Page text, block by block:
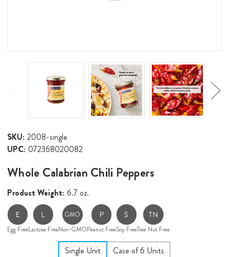
SKU: 2008-single
UPC: 072368020082
Whole Calabrian Chili Peppers
Product Weight: 6.7 oz.
E
Egg Free
L
Lactose Free
GMO
Non-GMO
P
Peanut Free
S
Soy Free
TN
Tree Nut Free
Single Unit Case of 6 Units